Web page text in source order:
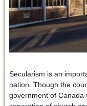
Secularism is an
nation. Though the
government of Canada